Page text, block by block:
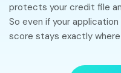
protects your credit file
So even if your
score stays exactly